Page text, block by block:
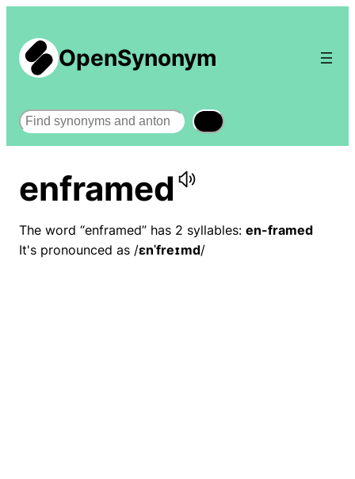
OpenSynonym
Search
enframed
The word “enframed” has 2 syllables: en-framed
It's pronounced as /ɛnˈfreɪmd/